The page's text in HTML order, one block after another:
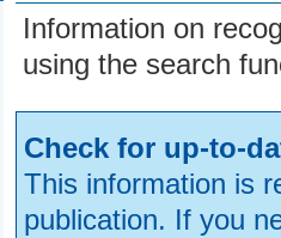
Information on
using the search
Check for up-to-
This information is
publication. If you